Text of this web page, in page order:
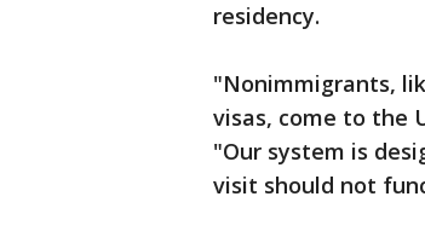
residency.
"Nonimmigrants,
visas, come to the
"Our system is
visit should not